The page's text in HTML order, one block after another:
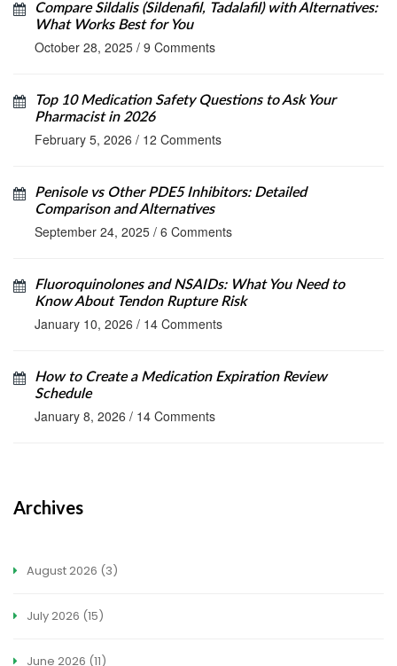
Compare Sildalis (Sildenafil, Tadalafil) with Alternatives:
What Works Best for You
October 28, 2025 / 9 Comments
Top 10 Medication Safety Questions to Ask Your
Pharmacist in 2026
February 5, 2026 / 12 Comments
Penisole vs Other PDE5 Inhibitors: Detailed
Comparison and Alternatives
September 24, 2025 / 6 Comments
Fluoroquinolones and NSAIDs: What You Need to
Know About Tendon Rupture Risk
January 10, 2026 / 14 Comments
How to Create a Medication Expiration Review
Schedule
January 8, 2026 / 14 Comments
Archives
August 2026 (3)
July 2026 (15)
June 2026 (11)